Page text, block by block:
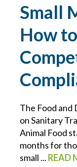
Small
How
The Food and
on Sanitary
Animal Food
months for
small ... READ